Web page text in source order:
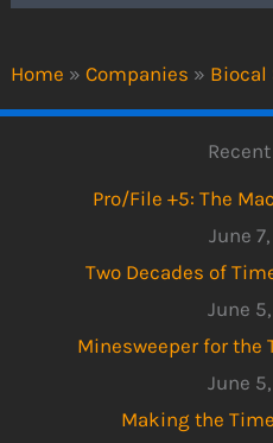
Home » Companies » Biocal
Pro/File +5: The
June
Two Decades of
June
Minesweeper for
June
Making the